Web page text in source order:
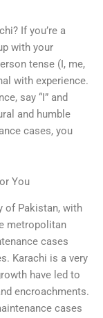
If you’re a
with your
tense (I, me,
with experience.
say “I” and
and humble
cases, you
You
of Pakistan, with
metropolitan
cases
Karachi is a very
have led to
encroachments.
cases